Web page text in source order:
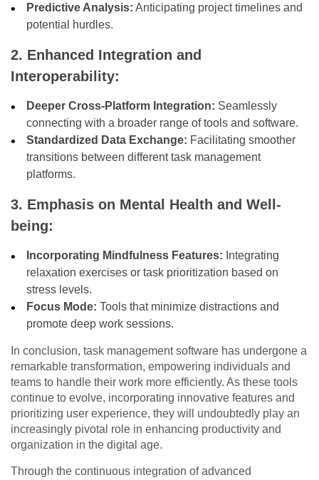
Predictive Analysis: Anticipating project timelines and
potential hurdles.
2. Enhanced Integration and
Interoperability:
Deeper Cross-Platform Integration: Seamlessly
connecting with a broader range of tools and software.
Standardized Data Exchange: Facilitating smoother
transitions between different task management
platforms.
3. Emphasis on Mental Health and Well-
being:
Incorporating Mindfulness Features: Integrating
relaxation exercises or task prioritization based on
stress levels.
Focus Mode: Tools that minimize distractions and
promote deep work sessions.
In conclusion, task management software has undergone a
remarkable transformation, empowering individuals and
teams to handle their work more efficiently. As these tools
continue to evolve, incorporating innovative features and
prioritizing user experience, they will undoubtedly play an
increasingly pivotal role in enhancing productivity and
organization in the digital age.
Through the continuous integration of advanced